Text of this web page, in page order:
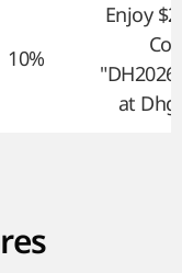
10%
Enjoy
at